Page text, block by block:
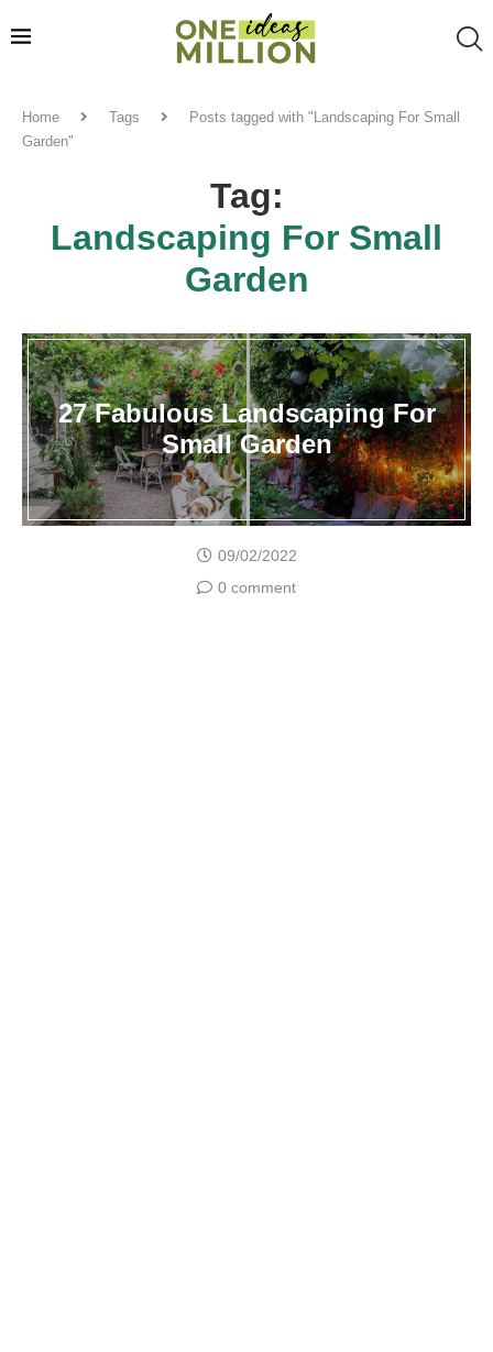
Home Tags
Posts tagged with "Landscaping For Small
Garden"
Tag:
Landscaping For Small
Garden
27 Fabulous Landscaping For
Small Garden
09/02/2022
0 comment